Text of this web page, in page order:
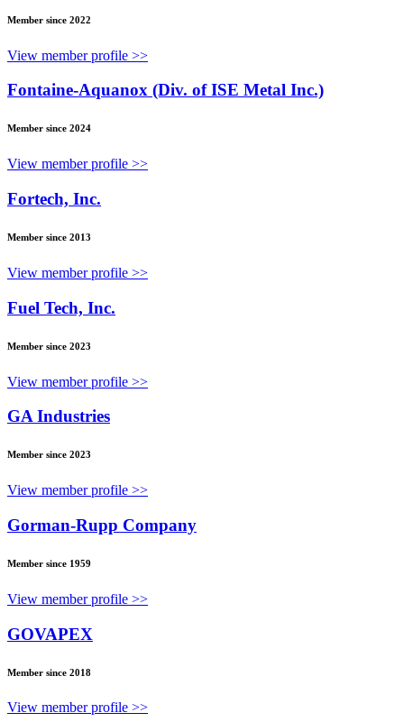
Member since 2022
View member profile >>
Fontaine-Aquanox (Div. of ISE Metal Inc.)
Member since 2024
View member profile >>
Fortech, Inc.
Member since 2013
View member profile >>
Fuel Tech, Inc.
Member since 2023
View member profile >>
GA Industries
Member since 2023
View member profile >>
Gorman-Rupp Company
Member since 1959
View member profile >>
GOVAPEX
Member since 2018
View member profile >>